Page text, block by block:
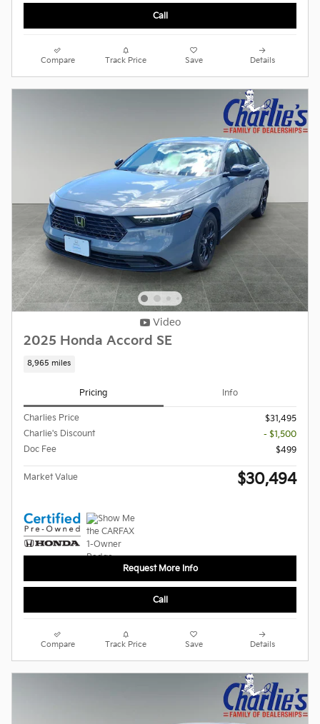
Call
Compare Track Price Save Details
Video
2025 Honda Accord SE
8,965 miles
Pricing Info
Charlies Price
$31,495
Charlie's Discount
- $1,500
Doc Fee
$499
Market Value $30,494
Request More Info
Call
Compare Track Price Save Details